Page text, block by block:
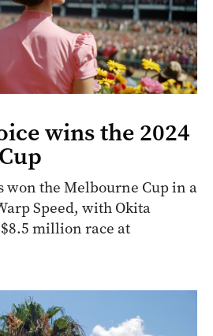
wins the 2024
won the Melbourne Cup in a
Speed, with Okita
million race at